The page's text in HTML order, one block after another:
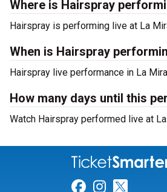
Where is Hairspray
Hairspray is performing live at La
When is Hairspray
Hairspray live performance in La
How many days until this
Watch Hairspray performed live at
Link for
Link for
Link